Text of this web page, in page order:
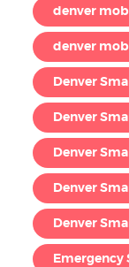
denver
denver
Denver
Denver
Denver
Denver
Denver
Emergency